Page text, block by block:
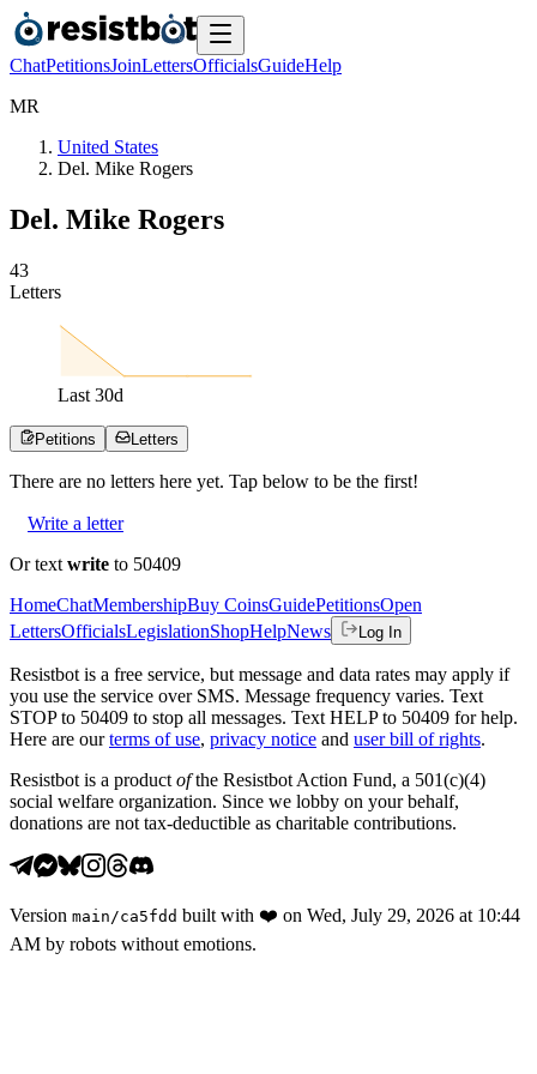
ChatPetitionsJoinLettersOfficialsGuideHelp
MR
United States
Del. Mike Rogers
Del. Mike Rogers
43
Letters
Last 30d
Petitions Letters
There are no letters here yet. Tap below to be the first!
Write a letter
Or text write to 50409
HomeChatMembershipBuy CoinsGuidePetitionsOpen
LettersOfficialsLegislationShopHelpNews Log In
Resistbot is a free service, but message and data rates may apply if
you use the service over SMS. Message frequency varies. Text
STOP to 50409 to stop all messages. Text HELP to 50409 for help.
Here are our terms of use, privacy notice and user bill of rights.
Resistbot is a product ofthe Resistbot Action Fund, a 501(c)(4)
social welfare organization. Since we lobby on your behalf,
donations are not tax-deductible as charitable contributions.
Version main /ca5fdd built with ❤️ on Wed, July 29, 2026 at 10:44
AM by robots without emotions.